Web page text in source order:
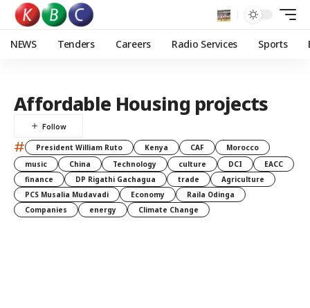
NEWS Tenders Careers Radio Services Sports
Affordable Housing projects
# President William Ruto Kenya CAF
Morocco
music
China Technology culture DCI
EACC
finance
DP Rigathi Gachagua trade
Agriculture
PCS Musalia Mudavadi
Economy
Raila Odinga
Companies
energy Climate Change